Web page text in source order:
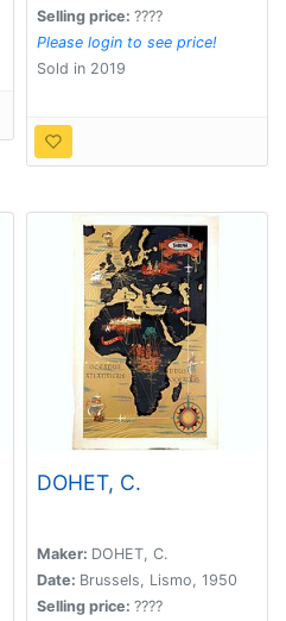
Selling price: ????
Please login to see price!
Sold in 2019
DOHET, C.
Maker: DOHET, C.
Date: Brussels, Lismo, 1950
Selling price: ????